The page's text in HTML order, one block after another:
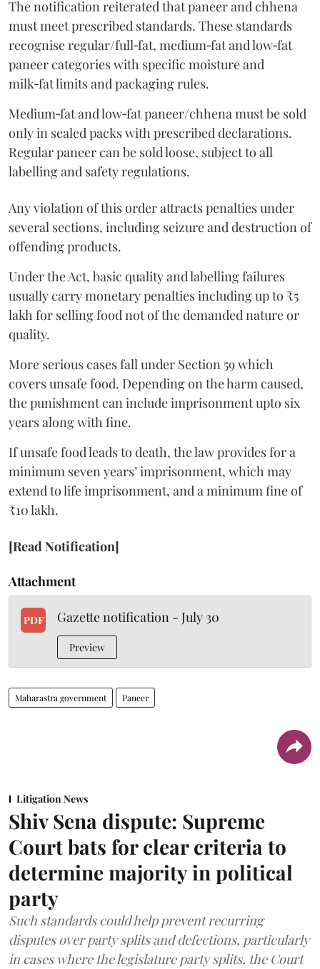
The notification reiterated that paneer and chhena
must meet prescribed standards. These standards
recognise regular/full‑fat, medium‑fat and low‑fat
paneer categories with specific moisture and
milk‑fat limits and packaging rules.
Medium‑fat and low‑fat paneer/chhena must be sold
only in sealed packs with prescribed declarations.
Regular paneer can be sold loose, subject to all
labelling and safety regulations.
Any violation of this order attracts penalties under
several sections, including seizure and destruction of
offending products.
Under the Act, basic quality and labelling failures
usually carry monetary penalties including up to ₹5
lakh for selling food not of the demanded nature or
quality.
More serious cases fall under Section 59 which
covers unsafe food. Depending on the harm caused,
the punishment can include imprisonment upto six
years along with fine.
If unsafe food leads to death, the law provides for a
minimum seven years’ imprisonment, which may
extend to life imprisonment, and a minimum fine of
₹10 lakh.
[Read Notification]
Attachment
PDF Gazette notification - July 30
Preview
Maharastra government Paneer
Litigation News
Shiv Sena dispute: Supreme
Court bats for clear criteria to
determine majority in political
party
Such standards could help prevent recurring
disputes over party splits and defections, particularly
in cases where the legislature party splits, the Court